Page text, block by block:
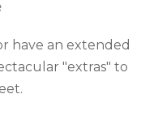
have an extended
"extras" to